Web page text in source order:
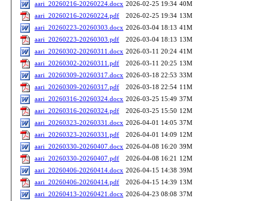
aari_20260216-20260224.docx 2026-02-25 19:34 40M
aari_20260216-20260224.pdf
2026-02-25 19:34 13M
aari_20260223-20260303.docx 2026-03-04 18:13 41M
aari_20260223-20260303.pdf
2026-03-04 18:13 13M
aari_20260302-20260311.docx 2026-03-11 20:24 41M
aari_20260302-20260311.pdf
2026-03-11 20:25 13M
aari_20260309-20260317.docx 2026-03-18 22:53 33M
aari_20260309-20260317.pdf
2026-03-18 22:54 11M
aari_20260316-20260324.docx 2026-03-25 15:49 37M
aari_20260316-20260324.pdf
2026-03-25 15:50 12M
aari_20260323-20260331.docx 2026-04-01 14:05 37M
aari_20260323-20260331.pdf
2026-04-01 14:09 12M
aari_20260330-20260407.docx 2026-04-08 16:20 39M
aari_20260330-20260407.pdf
2026-04-08 16:21 12M
aari_20260406-20260414.docx 2026-04-15 14:38 39M
aari_20260406-20260414.pdf
2026-04-15 14:39 13M
aari_20260413-20260421.docx 2026-04-23 08:08 37M